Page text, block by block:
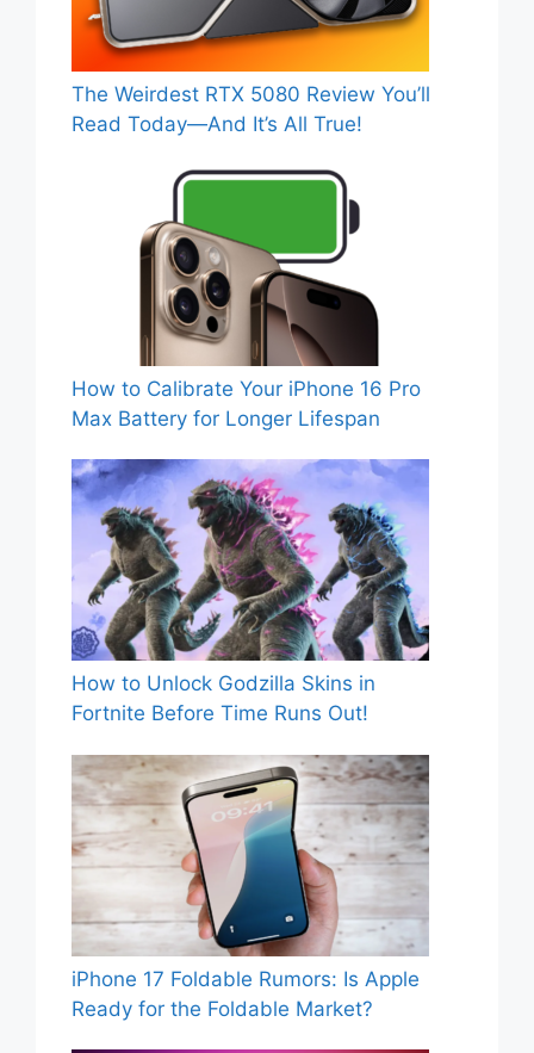
The Weirdest RTX 5080 Review You’ll
Read Today—And It’s All True!
How to Calibrate Your iPhone 16 Pro
Max Battery for Longer Lifespan
How to Unlock Godzilla Skins in
Fortnite Before Time Runs Out!
iPhone 17 Foldable Rumors: Is Apple
Ready for the Foldable Market?